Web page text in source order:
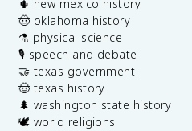
🌵 new mexico history
🤠 oklahoma history
⚗️ physical science
🎙️ speech and debate
🤝 texas government
🤠 texas history
🌲 washington state history
🕊️ world religions